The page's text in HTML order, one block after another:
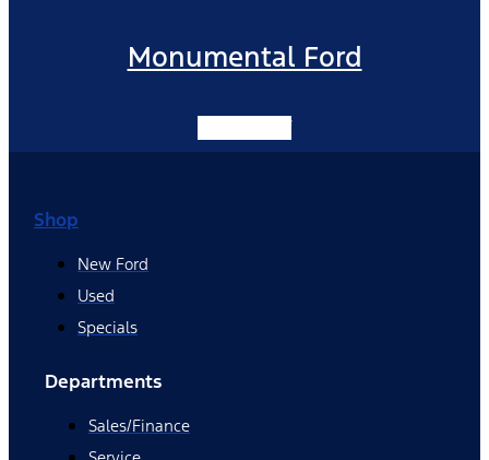
Monumental Ford
Shop
New Ford
Used
Specials
Departments
Sales/Finance